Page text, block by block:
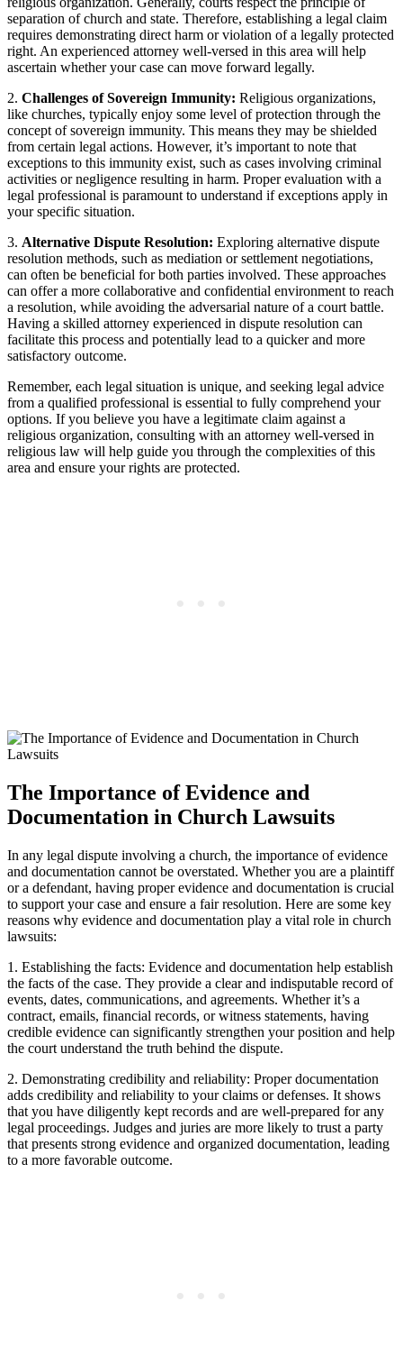
separation ​of church and state. Therefore, establishing a legal claim
requires demonstrating direct harm or violation of a legally protected
⁤right. An experienced‌ attorney ‍well-versed in this area will help‌
ascertain whether⁢ your case can ⁢move⁣ forward ⁤legally.
2. Challenges of Sovereign Immunity: ⁢Religious organizations,
like ‌churches, typically enjoy some level of ​protection through the
concept of sovereign immunity.⁣ This means they​ may be shielded
from certain legal actions. However,⁣ it’s important ‍to note that
exceptions to‍ this immunity⁤ exist, such as cases involving criminal
activities ‍or ⁣negligence resulting in harm. ​Proper evaluation with a
⁤legal⁢ professional is paramount to understand if exceptions apply ⁢in
your specific situation.
3. Alternative Dispute Resolution: Exploring alternative dispute
resolution methods, ​such as⁤ mediation or settlement negotiations,
can‍ often be beneficial for both parties⁣ involved. ‌These approaches
can offer a more collaborative‍ and confidential environment to ‌reach
a ⁤resolution, ⁢while avoiding ⁣the adversarial​ nature of ​a court battle.
Having a skilled ⁢attorney experienced in‌ dispute resolution can
facilitate this process and potentially lead to‍ a quicker⁤ and more
satisfactory⁤ outcome.
Remember, each ‌legal situation is unique, and seeking legal advice⁢
from a qualified professional is​ essential‍ to ⁣fully comprehend your
options. ​If you believe you have a legitimate claim⁢ against a‌
religious organization, consulting with​ an⁤ attorney well-versed ⁣in
religious law‍ will help guide ⁣you through the complexities of this
area and ensure your rights are protected.
The Importance of Evidence and
Documentation in Church Lawsuits
In any legal dispute involving a church, the importance of evidence
and‍ documentation⁢ cannot be ​overstated. Whether you are a ‌plaintiff
or ​a defendant, having proper evidence and documentation ‌is crucial
to support your case and ensure a ‍fair resolution. ⁢Here are some key
reasons why evidence ‌and documentation play ⁣a vital role in church
lawsuits:
1. Establishing⁣ the facts: Evidence and documentation help‌ establish
the facts of the case. They provide a clear and ⁣indisputable record of
events, dates,⁤ communications,⁣ and agreements. Whether it’s a
contract, emails,‍ financial records, or witness statements, having
credible evidence can significantly ⁤strengthen‌ your position and help
the court understand the truth behind the dispute.
2. Demonstrating credibility and reliability: Proper⁤ documentation
adds credibility⁤ and⁤ reliability to your claims or defenses. It shows
that you ⁢have diligently kept records and are well-prepared for any
legal proceedings. ​Judges and juries are more likely to trust​ a party
that presents strong evidence and ‍organized ⁣documentation, leading
to⁢ a ⁤more ​favorable outcome.